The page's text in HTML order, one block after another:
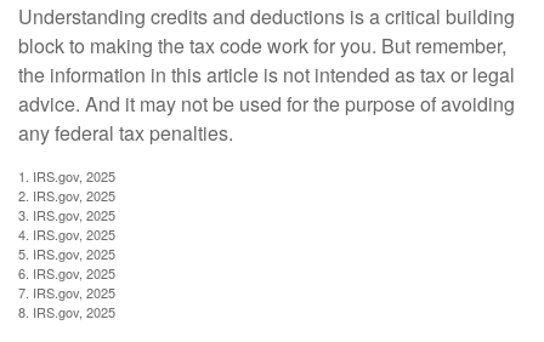
Understanding credits and deductions is a critical building
block to making the tax code work for you. But remember,
the information in this article is not intended as tax or legal
advice. And it may not be used for the purpose of avoiding
any federal tax penalties.
1. IRS.gov, 2025
2. IRS.gov, 2025
3. IRS.gov, 2025
4. IRS.gov, 2025
5. IRS.gov, 2025
6. IRS.gov, 2025
7. IRS.gov, 2025
8. IRS.gov, 2025